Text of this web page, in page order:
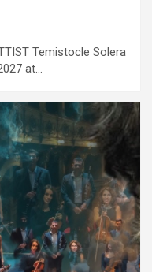
Temistocle Solera
at…